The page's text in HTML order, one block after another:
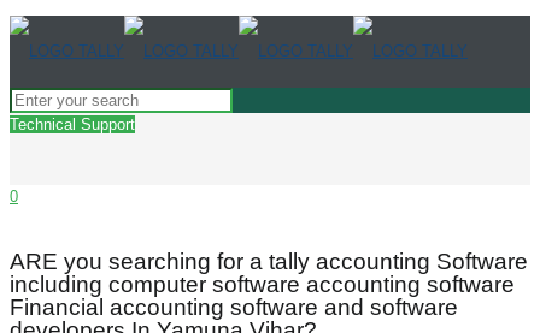
Technical Support
0
ARE you searching for a tally accounting Software
including computer software accounting software
Financial accounting software and software